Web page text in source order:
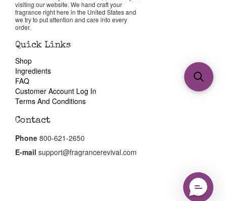
visiting our website. We hand craft your
fragrance right here in the United States and
we try to put attention and care into every
order.
Quick Links
Shop
Ingredients
FAQ
Customer Account Log In
Terms And Conditions
Contact
Phone 800-621-2650
E-mail support@fragrancerevival.com